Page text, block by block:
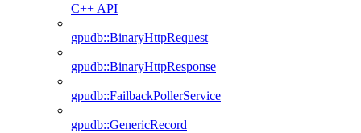
C++ API
gpudb::BinaryHttpRequest
gpudb::BinaryHttpResponse
gpudb::FailbackPollerService
gpudb::GenericRecord